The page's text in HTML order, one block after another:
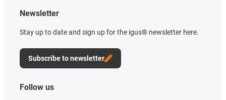
Newsletter
Stay up to date and sign up for the igus® newsletter here.
Subscribe to newsletter
Follow us